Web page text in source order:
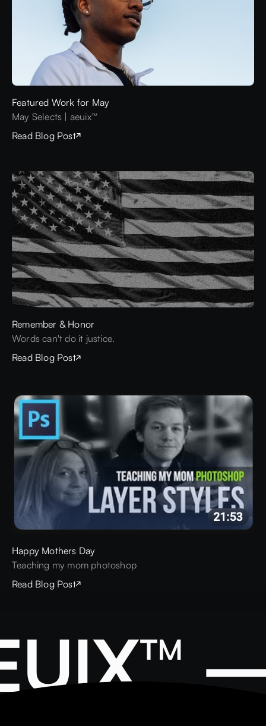
Featured Work for May
May Selects | aeuix™
Read Blog Post
Remember & Honor
Words can't do it justice.
Read Blog Post
Happy Mothers Day
Teaching my mom photoshop
Read Blog Post